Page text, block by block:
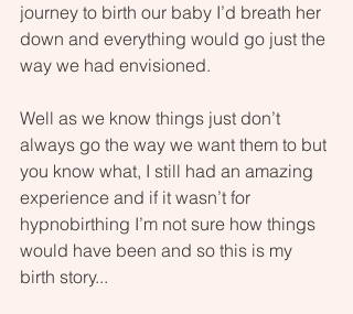
journey to birth our baby I’d breath her
down and everything would go just the
way we had envisioned.
Well as we know things just don’t
always go the way we want them to but
you know what, I still had an amazing
experience and if it wasn’t for
hypnobirthing I’m not sure how things
would have been and so this is my
birth story...